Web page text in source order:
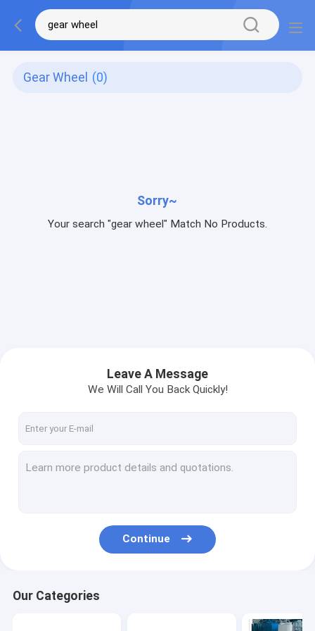
Gear Wheel (0)
Sorry~
Your search "gear wheel" Match No Products.
Leave A Message
We Will Call You Back Quickly!
Continue
Our Categories